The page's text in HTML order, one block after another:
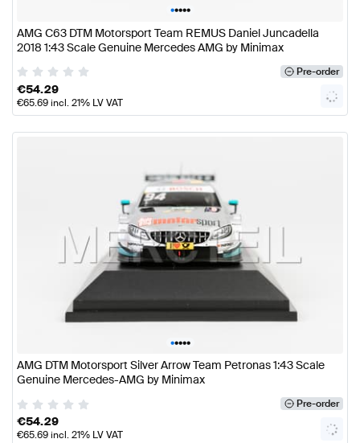
•••••
AMG C63 DTM Motorsport Team REMUS Daniel Juncadella
2018 1:43 Scale Genuine Mercedes AMG by Minimax
Pre-order
€54.29
€65.69incl. 21% LV VAT
•••••
AMG DTM Motorsport Silver Arrow Team Petronas 1:43 Scale
Genuine Mercedes-AMG by Minimax
Pre-order
€54.29
€65.69incl. 21% LV VAT